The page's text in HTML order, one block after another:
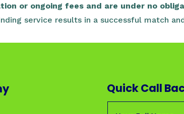
or ongoing fees and are under no
service results in a successful match
Quick Call